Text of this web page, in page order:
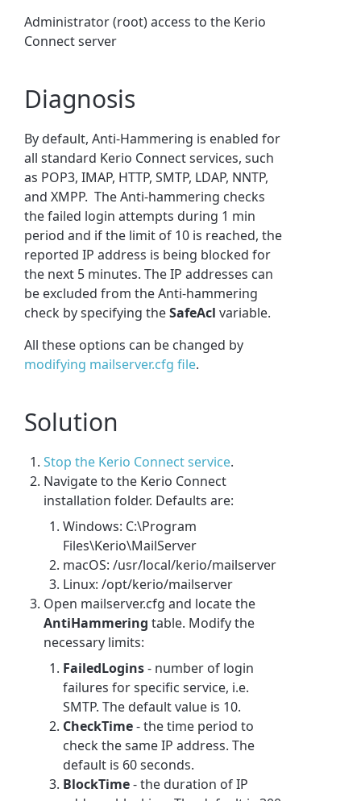
Administrator (root) access to the Kerio
Connect server
Diagnosis
By default, Anti-Hammering is enabled for
all standard Kerio Connect services, such
as POP3, IMAP, HTTP, SMTP, LDAP, NNTP,
and XMPP. The Anti-hammering checks
the failed login attempts during 1 min
period and if the limit of 10 is reached, the
reported IP address is being blocked for
the next 5 minutes. The IP addresses can
be excluded from the Anti-hammering
check by specifying theSafeAcl variable.
All these options can be changed by
modifying mailserver.cfg file.
Solution
Stop the Kerio Connect service.
Navigate to the Kerio Connect
installation folder. Defaults are:
Windows: C:\Program
Files\Kerio\MailServer
macOS: /usr/local/kerio/mailserver
Linux: /opt/kerio/mailserver
Open mailserver.cfg and locate the
AntiHammering table. Modify the
necessary limits:
FailedLogins- number of login
failures for specific service, i.e.
SMTP. The default value is 10.
CheckTime- the time period to
check the same IP address. The
default is 60 seconds.
BlockTime- the duration of IP